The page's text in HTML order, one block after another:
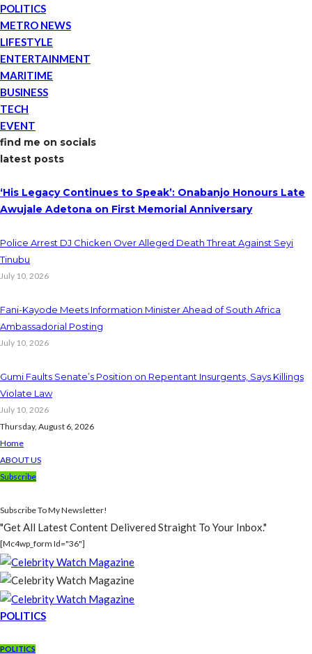
POLITICS
METRO NEWS
LIFESTYLE
ENTERTAINMENT
MARITIME
BUSINESS
TECH
EVENT
find me on socials
latest posts
‘His Legacy Continues to Speak’: Onabanjo Honours Late
Awujale Adetona on First Memorial Anniversary
Police Arrest DJ Chicken Over Alleged Death Threat Against Seyi
Tinubu
July 10, 2026
Fani-Kayode Meets Information Minister Ahead of South Africa
Ambassadorial Posting
July 10, 2026
Gumi Faults Senate’s Position on Repentant Insurgents, Says Killings
Violate Law
July 10, 2026
Thursday, August 6, 2026
Home
ABOUT US
Subscribe
Subscribe To My Newsletter!
"Get All Latest Content Delivered Straight To Your Inbox."
[mc4wp_form Id="36"]
POLITICS
POLITICS